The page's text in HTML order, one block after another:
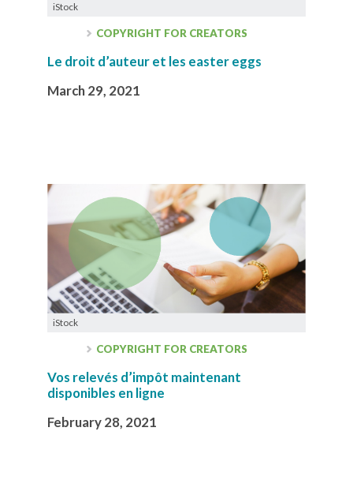
iStock
COPYRIGHT FOR CREATORS
Le droit d’auteur et les easter eggs
March 29, 2021
iStock
COPYRIGHT FOR CREATORS
Vos relevés d’impôt maintenant
disponibles en ligne
February 28, 2021